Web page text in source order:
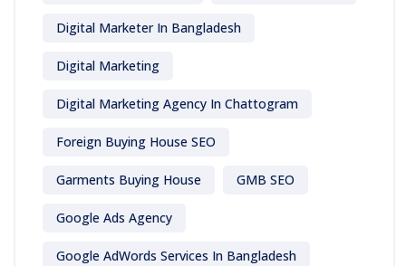
Digital Marketer In Bangladesh
Digital Marketing
Digital Marketing Agency In Chattogram
Foreign Buying House SEO
Garments Buying House GMB SEO
Google Ads Agency
Google AdWords Services In Bangladesh